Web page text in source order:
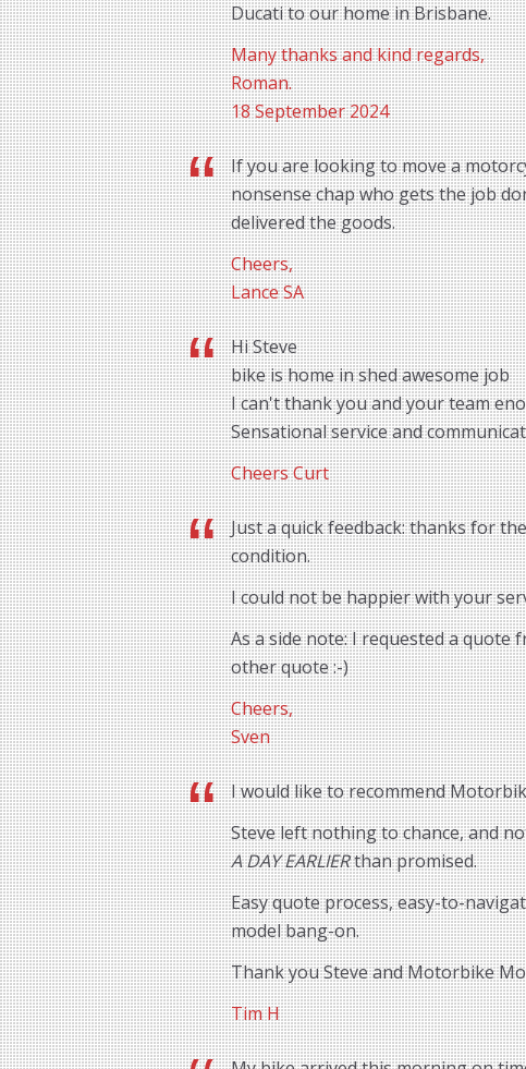
Ducati to our home in Brisbane.
Many thanks and kind regards,
Roman.
18 September 2024
If you are looking to move a
nonsense chap who gets the job
delivered the goods.
Cheers,
Lance SA
Hi Steve
bike is home in shed awesome job
I can't thank you and your team
Sensational service and
Cheers Curt
Just a quick feedback: thanks for
condition.
I could not be happier with your
As a side note: I requested a
other quote :-)
Cheers,
Sven
I would like to recommend
Steve left nothing to chance, and
A DAY EARLIERthan promised.
Easy quote process, easy-to-
model bang-on.
Thank you Steve and Motorbike
Tim H